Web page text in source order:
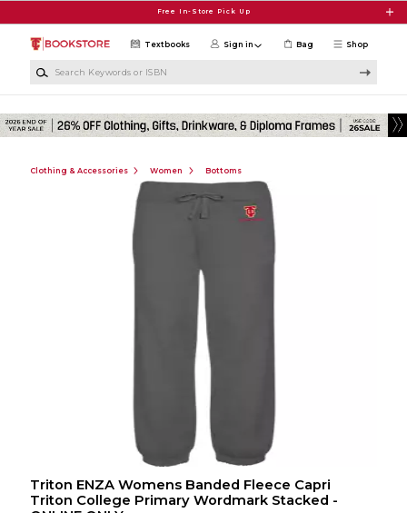
Free In-Store Pick Up
Shop
Textbooks Sign in Bag
Clothing & Accessories Women Bottoms
Triton ENZA Womens Banded Fleece Capri
Triton College Primary Wordmark Stacked -